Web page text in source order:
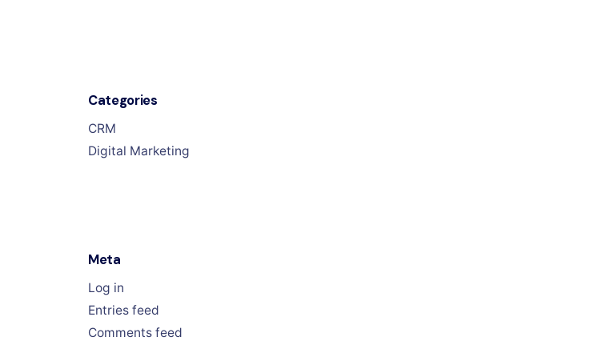
Categories
CRM
Digital Marketing
Meta
Log in
Entries feed
Comments feed